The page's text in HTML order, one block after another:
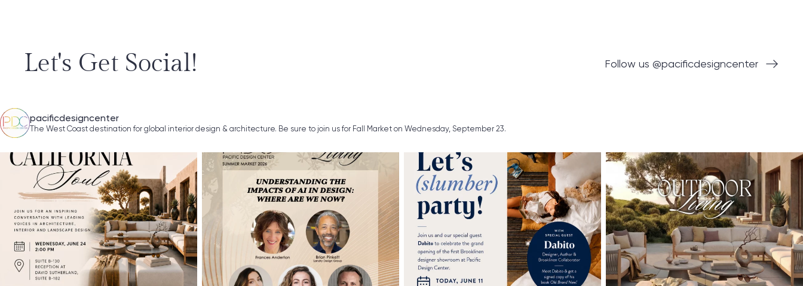
Let's Get Social! Follow us @pacificdesigncenter
pacificdesigncenter
The West Coast destination for global interior design & architecture. Be sure to join us for Fall Market on Wednesday, September 23.